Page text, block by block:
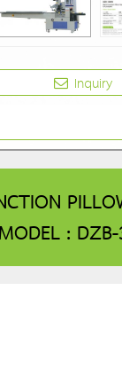
Inquiry
MODEL :